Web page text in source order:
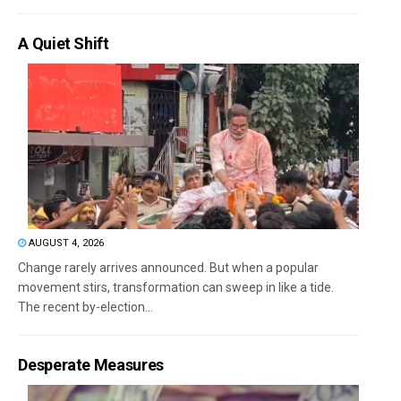
A Quiet Shift
AUGUST 4, 2026
Change rarely arrives announced. But when a popular
movement stirs, transformation can sweep in like a tide.
The recent by-election...
Desperate Measures